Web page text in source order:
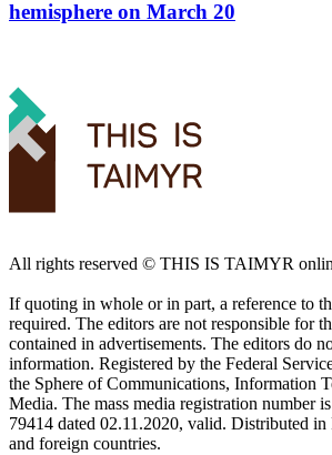
hemisphere on March 20
All rights reserved ©️ THIS IS TAIMYR
If quoting in whole or in part, a reference to
required. The editors are not responsible for
contained in advertisements. The editors do
information. Registered by the Federal
the Sphere of Communications, Information
Media. The mass media registration
79414 dated 02.11.2020, valid. Distributed in
and foreign countries.